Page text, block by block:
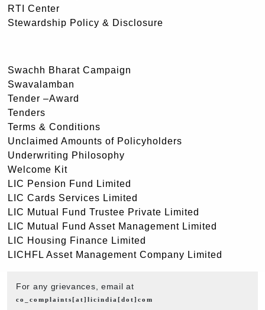
RTI Center
Stewardship Policy & Disclosure
Swachh Bharat Campaign
Swavalamban
Tender –Award
Tenders
Terms & Conditions
Unclaimed Amounts of Policyholders
Underwriting Philosophy
Welcome Kit
LIC Pension Fund Limited
LIC Cards Services Limited
LIC Mutual Fund Trustee Private Limited
LIC Mutual Fund Asset Management Limited
LIC Housing Finance Limited
LICHFL Asset Management Company Limited
For any grievances, email at
co_complaints[at]licindia[dot]com